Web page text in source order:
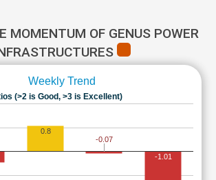
MOMENTUM OF GENUS POWER
Weekly Trend
(>2 is Good, >3 is Excellent)
0.8
-0.07
-1.01